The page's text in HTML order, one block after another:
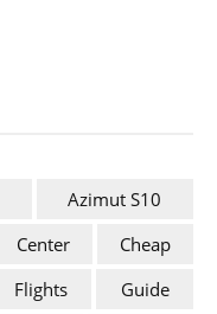
Azimut S10
Center
Cheap
Flights
Guide